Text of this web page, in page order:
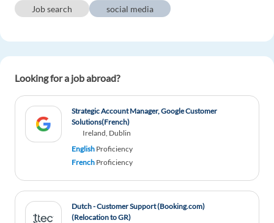
Job search social media
Looking for a job abroad?
Strategic Account Manager, Google Customer
Solutions(French)
Ireland, Dublin
English Proficiency
French Proficiency
Dutch - Customer Support (Booking.com)
(Relocation to GR)